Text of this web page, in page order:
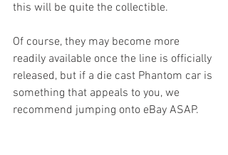
this will be quite the collectible.
Of course, they may become more
readily available once the line is officially
released, but if a die cast Phantom car is
something that appeals to you, we
recommend jumping onto eBay ASAP.